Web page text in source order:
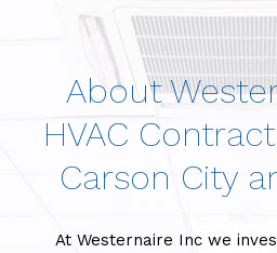
About
HVAC
Carson City
At Westernaire Inc we